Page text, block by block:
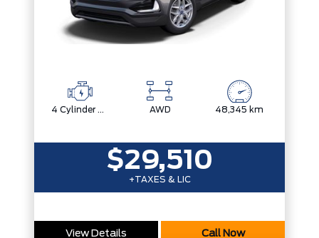
4 Cylinder Engine AWD 48,345 km
$29,510
+TAXES & LIC
View Details Call Now